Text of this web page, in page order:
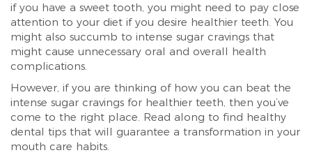
if you have a sweet tooth, you might need to pay close
attention to your diet if you desire healthier teeth. You
might also succumb to intense sugar cravings that
might cause unnecessary oral and overall health
complications.
However, if you are thinking of how you can beat the
intense sugar cravings for healthier teeth, then you’ve
come to the right place. Read along to find healthy
dental tips that will guarantee a transformation in your
mouth care habits.